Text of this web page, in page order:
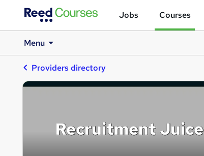
Jobs Courses
Menu
Providers directory
Recruitment Juice